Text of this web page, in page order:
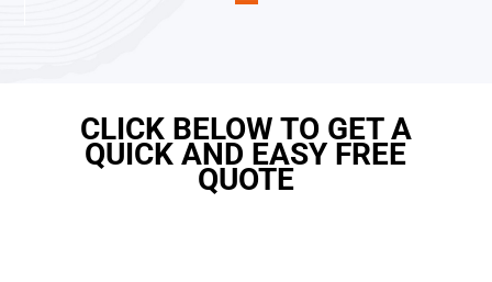
CLICK BELOW TO GET A
QUICK AND EASY FREE
QUOTE